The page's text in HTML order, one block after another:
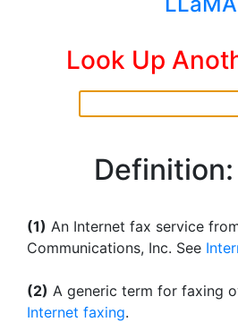
Look Up
(1) An Internet fax service
Communications, Inc. See
(2) A generic term for faxing
Internet faxing.